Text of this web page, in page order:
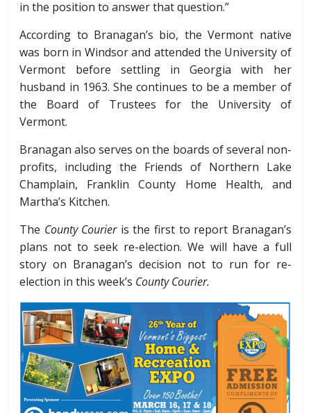
in the position to answer that question.”
According to Branagan’s bio, the Vermont native
was born in Windsor and attended the University of
Vermont before settling in Georgia with her
husband in 1963. She continues to be a member of
the Board of Trustees for the University of
Vermont.
Branagan also serves on the boards of several non-
profits, including the Friends of Northern Lake
Champlain, Franklin County Home Health, and
Martha’s Kitchen.
The County Courier is the first to report Branagan’s
plans not to seek re-election. We will have a full
story on Branagan’s decision not to run for re-
election in this week’s County Courier.